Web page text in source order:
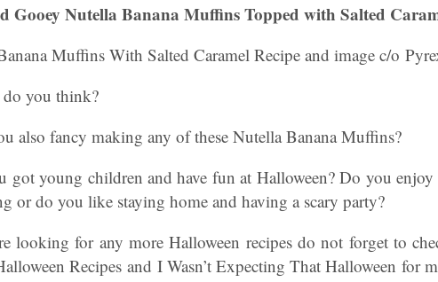
Gooey Nutella Banana Muffins Topped with Salted
Muffins With Salted Caramel Recipe and image c/o
do you think?
also fancy making any of these Nutella Banana Muffins?
got young children and have fun at Halloween? Do you
or do you like staying home and having a scary party?
looking for any more Halloween recipes do not forget to
Recipes and I Wasn’t Expecting That Halloween for